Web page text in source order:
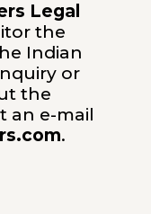
Legal
the
Indian
or
the
an e-mail
.